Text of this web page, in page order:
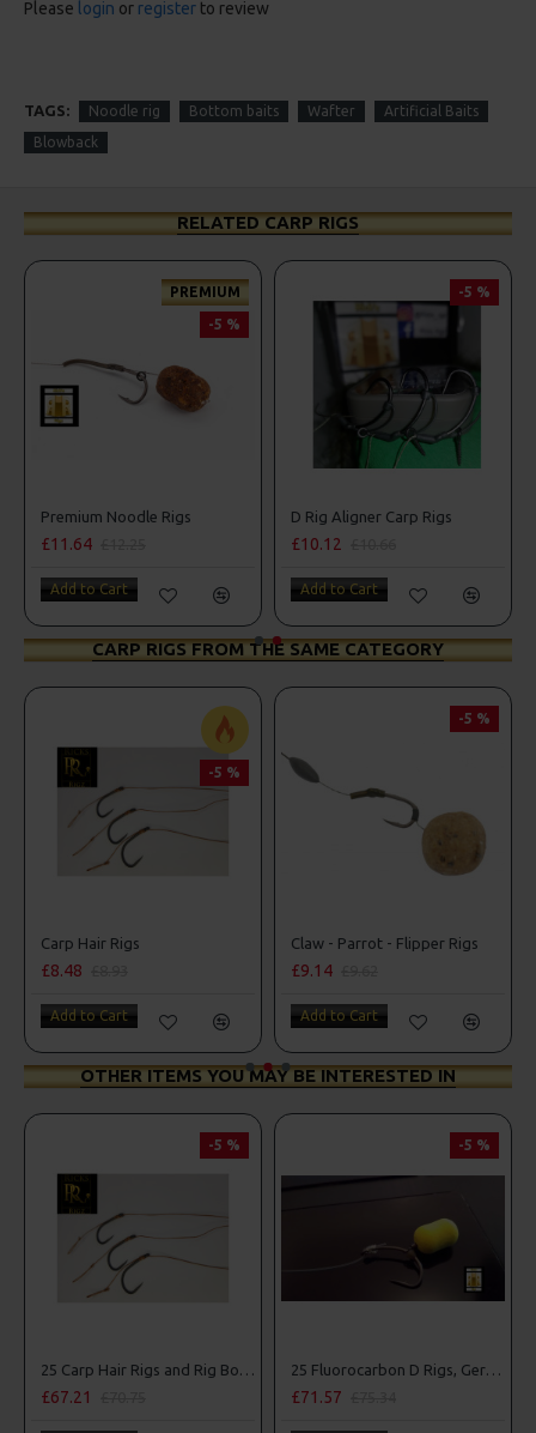
Please login or register to review
TAGS: Noodle rig Bottom baits Wafter Artificial Baits
Blowback
RELATED CARP RIGS
PREMIUM
-5 %
Premium Noodle Rigs
£11.64
Add to Cart
-5 %
D Rig Aligner Carp Rigs
£10.12
Add to Cart
CARP RIGS FROM THE SAME CATEGORY
-5 %
Carp Hair Rigs
£8.48
Add to Cart
-5 %
Claw - Parrot - Flipper Rigs
£9.14
Add to Cart
OTHER ITEMS YOU MAY BE INTERESTED IN
-5 %
25 Carp Hair Rigs and Rig Box Combo
£67.21
-5 %
25 Fluorocarbon D Rigs, German rigs and Rig Box Combo
£71.57